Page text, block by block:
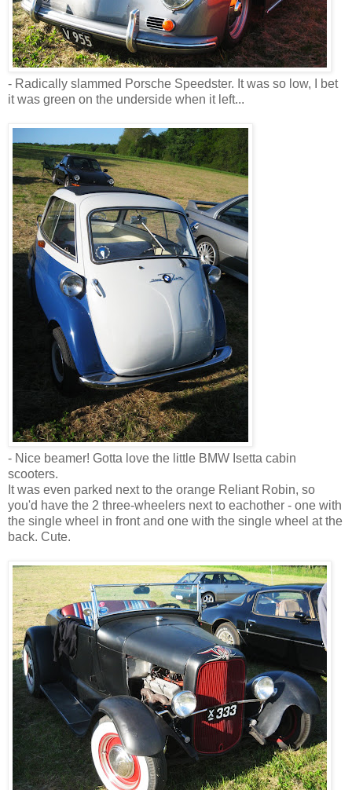
- Radically slammed Porsche Speedster. It was so low, I bet
it was green on the underside when it left...
- Nice beamer! Gotta love the little BMW Isetta cabin
scooters.
It was even parked next to the orange Reliant Robin, so
you'd have the 2 three-wheelers next to eachother - one with
the single wheel in front and one with the single wheel at the
back. Cute.